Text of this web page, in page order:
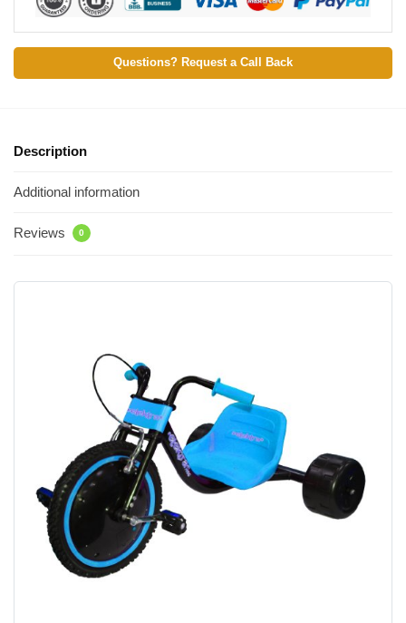
Questions? Request a Call Back
Description
Additional information
Reviews 0